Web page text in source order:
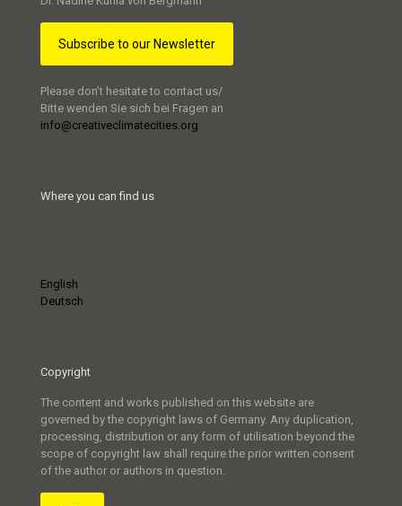
Subscribe to our Newsletter
Please don’t hesitate to contact us/
Bitte wenden Sie sich bei Fragen an
info@creativeclimatecities.org
Where you can find us
English
Deutsch
Copyright
The content and works published on this website are
governed by the copyright laws of Germany. Any duplication,
processing, distribution or any form of utilisation beyond the
scope of copyright law shall require the prior written consent
of the author or authors in question.